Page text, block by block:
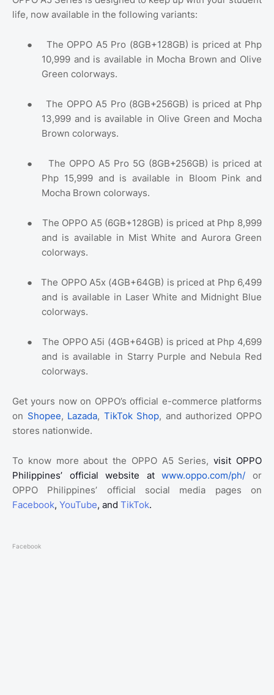
life, now available in the following variants:
●
The OPPO A5 Pro (8GB+128GB) is priced at Php
10,999 and is available in Mocha Brown and Olive
Green colorways.
●
The OPPO A5 Pro (8GB+256GB) is priced at Php
13,999 and is available in Olive Green and Mocha
Brown colorways.
●
The OPPO A5 Pro 5G (8GB+256GB) is priced at
Php 15,999 and is available in Bloom Pink and
Mocha Brown colorways.
●
The OPPO A5 (6GB+128GB) is priced at Php 8,999
and is available in Mist White and Aurora Green
colorways.
●
The OPPO A5x (4GB+64GB) is priced at Php 6,499
and is available in Laser White and Midnight Blue
colorways.
●
The OPPO A5i (4GB+64GB) is priced at Php 4,699
and is available in Starry Purple and Nebula Red
colorways.
Get yours now on OPPO’s official e-commerce platforms
on Shopee, Lazada, TikTok Shop, and authorized OPPO
stores nationwide.
To know more about the OPPO A5 Series,visit OPPO
Philippines’ official website atwww.oppo.com/ph/
or
OPPO Philippines’ official social media pages on
Facebook, YouTube, and TikTok.
Facebook